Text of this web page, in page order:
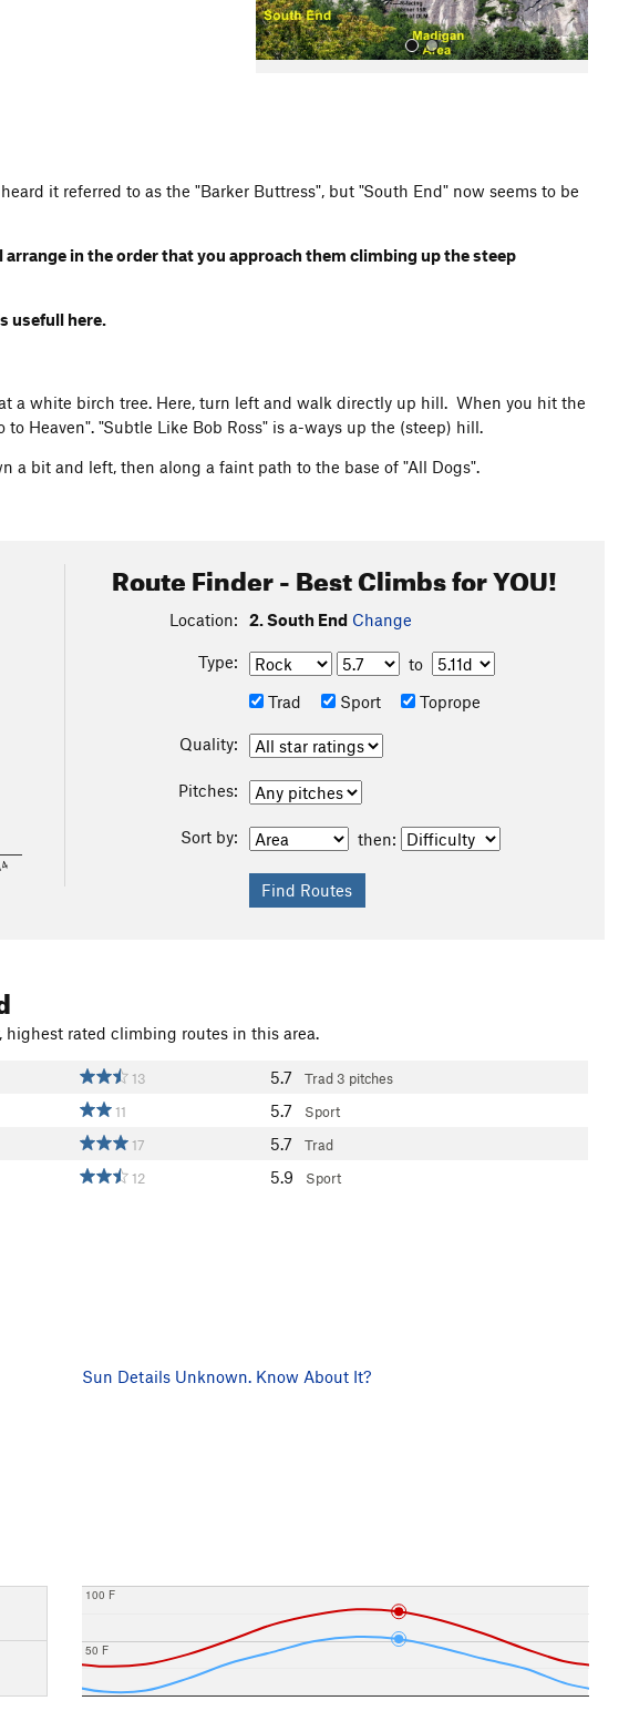
it referred to as the "Barker Buttress", but "South End" now seems to be
in the order that you approach them climbing up the steep
usefull here.
a white birch tree. Here, turn left and walk directly up hill. When you hit the
Heaven". "Subtle Like Bob Ross" is a-ways up the (steep) hill.
a bit and left, then along a faint path to the base of "All Dogs".
Route Finder - Best Climbs for YOU!
Location: 2. South End Change
Type:
to
Trad
Sport Toprope
Quality:
Pitches:
Sort by: then:
rated climbing routes in this area.
13 5.7 Trad3 pitches
11 5.7 Sport
17 5.7 Trad
12 5.9 Sport
Sun Details Unknown. Know About It?
50 F
100 F